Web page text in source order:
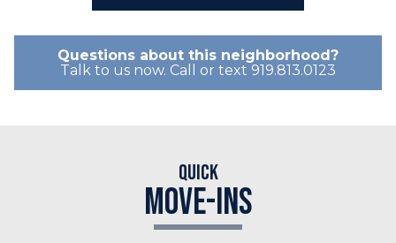
Questions about this neighborhood?
Talk to us now. Call or text 919.813.0123
Quick
Move-Ins